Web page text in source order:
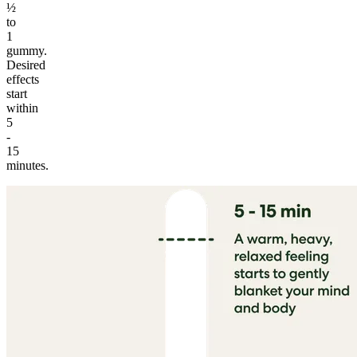
½
to
1
gummy.
Desired
effects
start
within
5
-
15
minutes.